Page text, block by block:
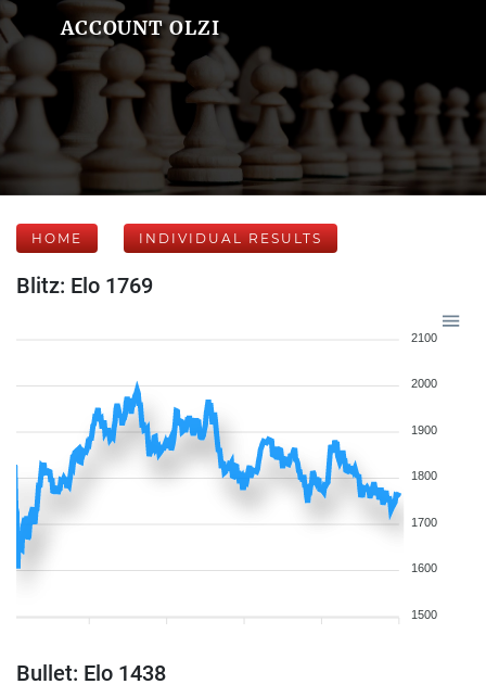
ACCOUNT OLZI
HOME INDIVIDUAL RESULTS
Blitz: Elo 1769
2100
2000
1900
1800
1700
1600
1500
Bullet: Elo 1438